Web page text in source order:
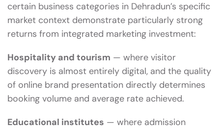
certain business categories in Dehradun’s specific
market context demonstrate particularly strong
returns from integrated marketing investment:
Hospitality and tourism — where visitor
discovery is almost entirely digital, and the quality
of online brand presentation directly determines
booking volume and average rate achieved.
Educational institutes — where admission